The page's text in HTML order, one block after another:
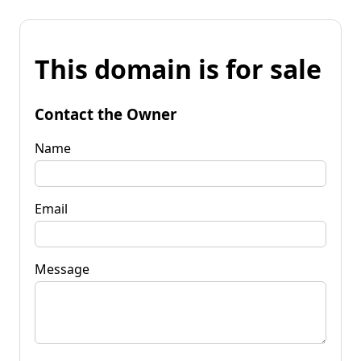
This domain is for sale
Contact the Owner
Name
Email
Message